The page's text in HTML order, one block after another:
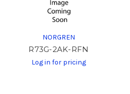
NORGREN
R73G-2AK-RFN
Log in for pricing